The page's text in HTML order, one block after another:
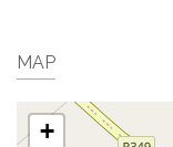
MAP
+